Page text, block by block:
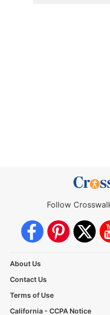
Follow
About Us
Contact Us
Terms of Use
California - CCPA Notice